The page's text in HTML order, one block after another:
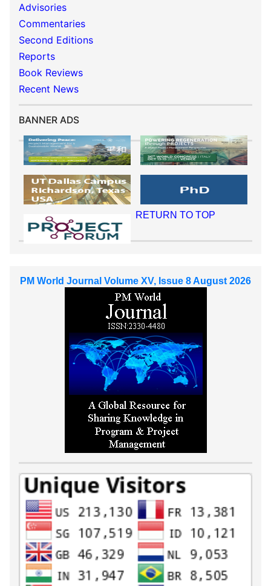
Advisories
Commentaries
Second Editions
Reports
Book Reviews
Recent News
BANNER ADS
RETURN TO TOP
PM World Journal Volume XV, Issue 8 August 2026